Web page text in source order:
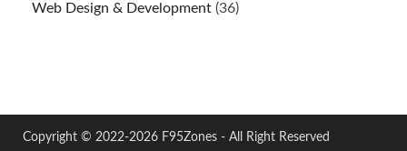
Web Design & Development (36)
Copyright © 2022-2026 F95Zones - All Right Reserved